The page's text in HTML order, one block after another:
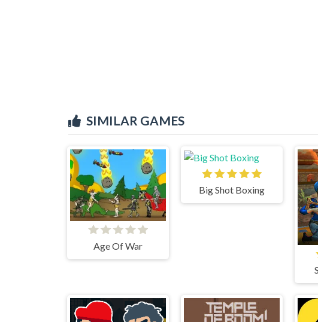
SIMILAR GAMES
Age Of War
Big Shot Boxing